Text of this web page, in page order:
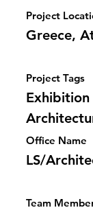
Project
Greece,
Project Tags
Office Name
LS/
Team